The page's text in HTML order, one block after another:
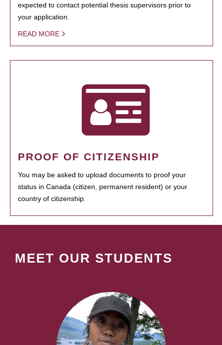
expected to contact potential thesis supervisors prior to
your application.
READ MORE
PROOF OF CITIZENSHIP
You may be asked to upload documents to proof your
status in Canada (citizen, permanent resident) or your
country of citizenship.
MEET OUR STUDENTS